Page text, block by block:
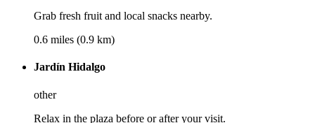
Grab fresh fruit and local snacks nearby.
0.6 miles (0.9 km)
Jardín Hidalgo
other
Relax in the plaza before or after your visit.